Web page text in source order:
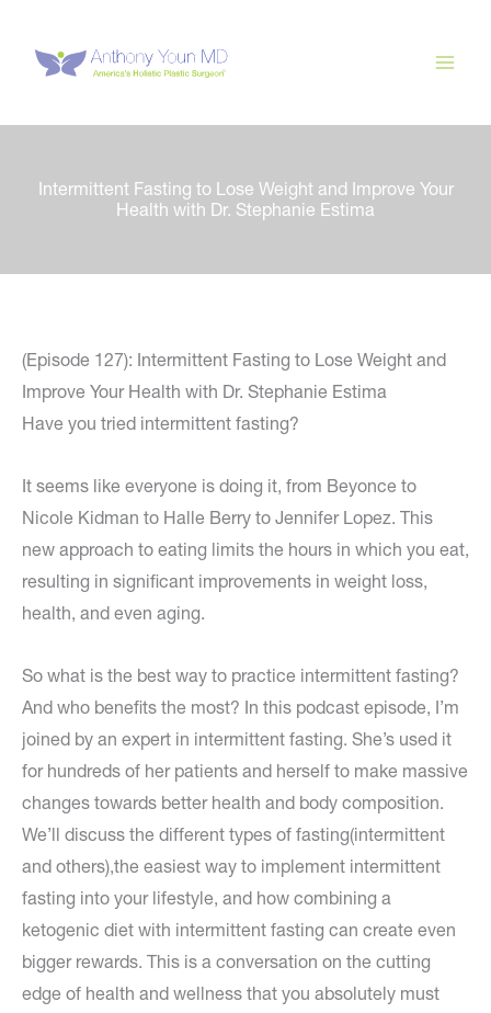
content
Intermittent Fasting to Lose Weight and Improve Your
Health with Dr. Stephanie Estima
(Episode 127): Intermittent Fasting to Lose Weight and
Improve Your Health with Dr. Stephanie Estima
Have you tried intermittent fasting?
It seems like everyone is doing it, from Beyonce to
Nicole Kidman to Halle Berry to Jennifer Lopez. This
new approach to eating limits the hours in which you eat,
resulting in significant improvements in weight loss,
health, and even aging.
So what is the best way to practice intermittent fasting?
And who benefits the most? In this podcast episode, I’m
joined by an expert in intermittent fasting. She’s used it
for hundreds of her patients and herself to make massive
changes towards better health and body composition.
We’ll discuss the different types of fasting(intermittent
and others),the easiest way to implement intermittent
fasting into your lifestyle, and how combining a
ketogenic diet with intermittent fasting can create even
bigger rewards. This is a conversation on the cutting
edge of health and wellness that you absolutely must